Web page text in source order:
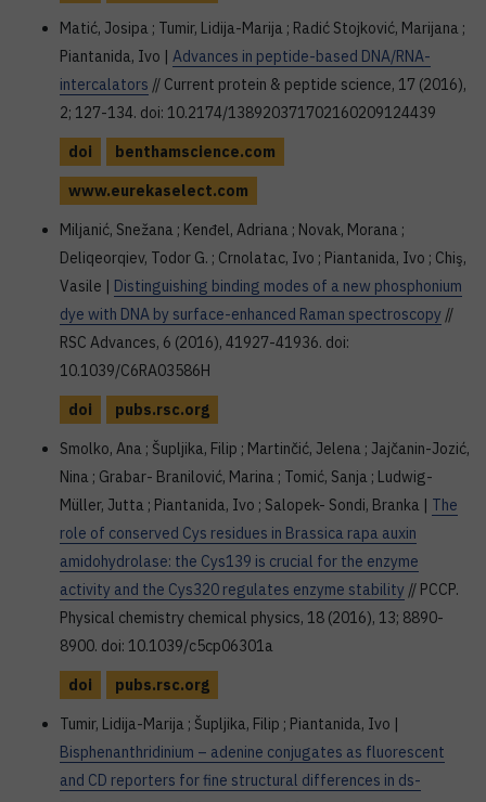
Matić, Josipa ; Tumir, Lidija-Marija ; Radić Stojković, Marijana ;
Piantanida, Ivo | Advances in peptide-based DNA/RNA-
intercalators // Current protein & peptide science, 17 (2016),
2; 127-134. doi: 10.2174/138920371702160209124439
doi
benthamscience.com
www.eurekaselect.com
Miljanić, Snežana ; Kenđel, Adriana ; Novak, Morana ;
Deliqeorqiev, Todor G. ; Crnolatac, Ivo ; Piantanida, Ivo ; Chiş,
Vasile | Distinguishing binding modes of a new phosphonium
dye with DNA by surface-enhanced Raman spectroscopy //
RSC Advances, 6 (2016), 41927-41936. doi:
10.1039/C6RA03586H
doi
pubs.rsc.org
Smolko, Ana ; Šupljika, Filip ; Martinčić, Jelena ; Jajčanin-Jozić,
Nina ; Grabar- Branilović, Marina ; Tomić, Sanja ; Ludwig-
Müller, Jutta ; Piantanida, Ivo ; Salopek- Sondi, Branka | The
role of conserved Cys residues in Brassica rapa auxin
amidohydrolase: the Cys139 is crucial for the enzyme
activity and the Cys320 regulates enzyme stability // PCCP.
Physical chemistry chemical physics, 18 (2016), 13; 8890-
8900. doi: 10.1039/c5cp06301a
doi
pubs.rsc.org
Tumir, Lidija-Marija ; Šupljika, Filip ; Piantanida, Ivo |
Bisphenanthridinium – adenine conjugates as fluorescent
and CD reporters for fine structural differences in ds-